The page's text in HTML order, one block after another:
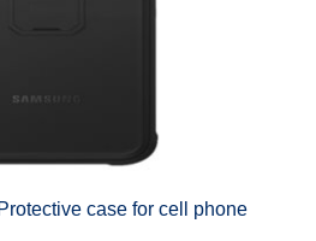
case for cell phone